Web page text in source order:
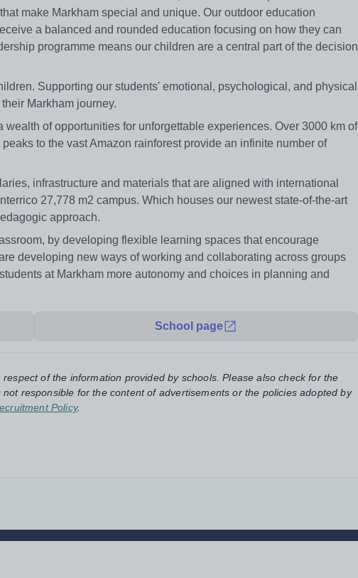
make Markham special and unique. Our outdoor education
a balanced and rounded education focusing on how they can
programme means our children are a central part of the decision
Supporting our students' emotional, psychological, and physical
Markham journey.
of opportunities for unforgettable experiences. Over 3000 km of
to the vast Amazon rainforest provide an infinite number of
infrastructure and materials that are aligned with international
27,778 m2 campus. Which houses our newest state-of-the-art
approach.
by developing flexible learning spaces that encourage
developing new ways of working and collaborating across groups
at Markham more autonomy and choices in planning and
School page
of the information provided by schools. Please also check for the
responsible for the content of advertisements or the policies adopted by
Policy.